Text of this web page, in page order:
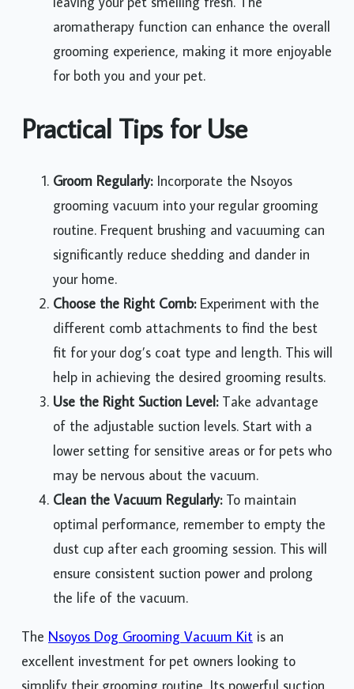
aromatherapy function can enhance the overall
grooming experience, making it more enjoyable
for both you and your pet.
Practical Tips for Use
Groom Regularly:Incorporate the Nsoyos
grooming vacuum into your regular grooming
routine. Frequent brushing and vacuuming can
significantly reduce shedding and dander in
your home.
Choose the Right Comb:Experiment with the
different comb attachments to find the best
fit for your dog’s coat type and length. This will
help in achieving the desired grooming results.
Use the Right Suction Level:Take advantage
of the adjustable suction levels. Start with a
lower setting for sensitive areas or for pets who
may be nervous about the vacuum.
Clean the Vacuum Regularly:To maintain
optimal performance, remember to empty the
dust cup after each grooming session. This will
ensure consistent suction power and prolong
the life of the vacuum.
The Nsoyos Dog Grooming Vacuum Kit is an
excellent investment for pet owners looking to